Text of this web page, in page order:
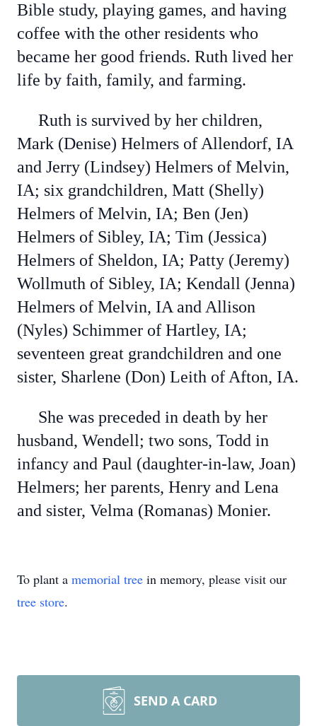
Bible study, playing games, and having
coffee with the other residents who
became her good friends. Ruth lived her
life by faith, family, and farming.
Ruth is survived by her children,
Mark (Denise) Helmers of Allendorf, IA
and Jerry (Lindsey) Helmers of Melvin,
IA; six grandchildren, Matt (Shelly)
Helmers of Melvin, IA; Ben (Jen)
Helmers of Sibley, IA; Tim (Jessica)
Helmers of Sheldon, IA; Patty (Jeremy)
Wollmuth of Sibley, IA; Kendall (Jenna)
Helmers of Melvin, IA and Allison
(Nyles) Schimmer of Hartley, IA;
seventeen great grandchildren and one
sister, Sharlene (Don) Leith of Afton, IA.
She was preceded in death by her
husband, Wendell; two sons, Todd in
infancy and Paul (daughter-in-law, Joan)
Helmers; her parents, Henry and Lena
and sister, Velma (Romanas) Monier.
To plant a memorial tree in memory, please visit our
tree store.
SEND A CARD